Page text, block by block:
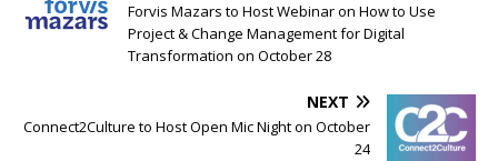
Forvis Mazars to Host Webinar on How to Use
Project & Change Management for Digital
Transformation on October 28
NEXT
Connect2Culture to Host Open Mic Night on October
24